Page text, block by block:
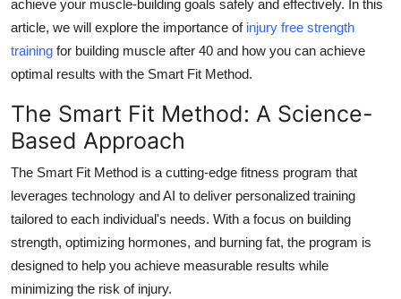
Advertise with US
Crypto
Business
Tech
Real Estate
General
achieve your muscle-building goals safely and effectively. In this
article, we will explore the importance of injury free strength
training for building muscle after 40 and how you can achieve
optimal results with the Smart Fit Method.
The Smart Fit Method: A Science-
Based Approach
The Smart Fit Method is a cutting-edge fitness program that
leverages technology and AI to deliver personalized training
tailored to each individual's needs. With a focus on building
strength, optimizing hormones, and burning fat, the program is
designed to help you achieve measurable results while
minimizing the risk of injury.